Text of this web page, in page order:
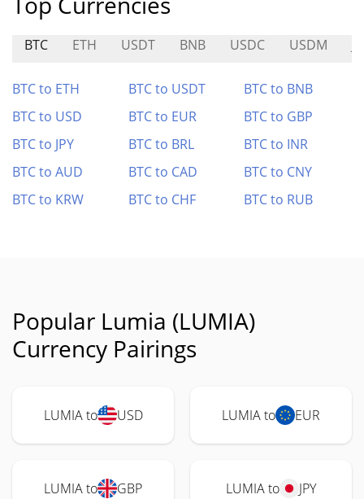
BTC ETH USDT BNB USDC USDM
BTC to ETH BTC to USDT
BTC to BNB
BTC to USD
BTC to EUR
BTC to GBP
BTC to JPY
BTC to BRL
BTC to INR
BTC to AUD
BTC to CAD
BTC to CNY
BTC to KRW
BTC to CHF BTC to RUB
Popular Lumia (LUMIA)
Currency Pairings
LUMIA to USD LUMIA to EUR
LUMIA to GBP LUMIA to JPY